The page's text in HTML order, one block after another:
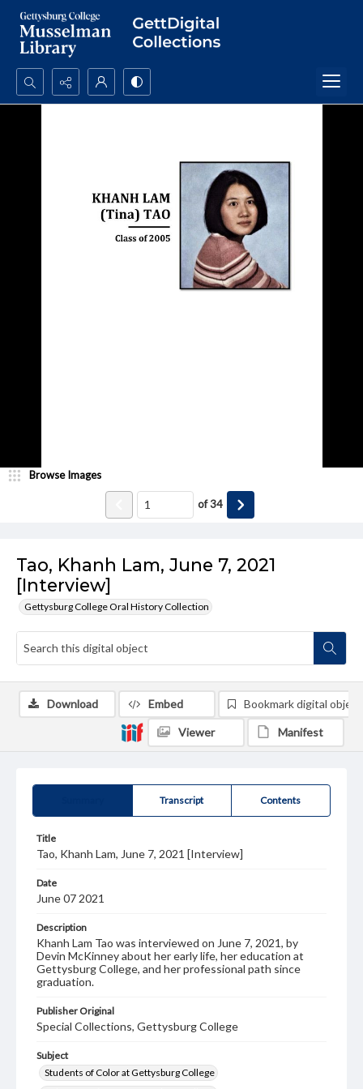
Search...
Tao, Khanh Lam, June 7, 2021
[Interview]
Gettysburg College Oral History Collection
Browse Images
of34
Transcript Contents
Title
Tao, Khanh Lam, June 7, 2021 [Interview]
Date
June 07 2021
Description
Khanh Lam Tao was interviewed on June 7, 2021, by
Devin McKinney about her early life, her education at
Gettysburg College, and her professional path since
graduation.
Publisher Original
Special Collections, Gettysburg College
Subject
Students of Color at Gettysburg College
Download Embed Bookmark digital object
Viewer Manifest